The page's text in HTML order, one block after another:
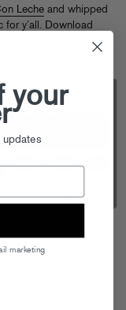
Leche and whipped
y’all. Download
, and stay tuned
your
marketing